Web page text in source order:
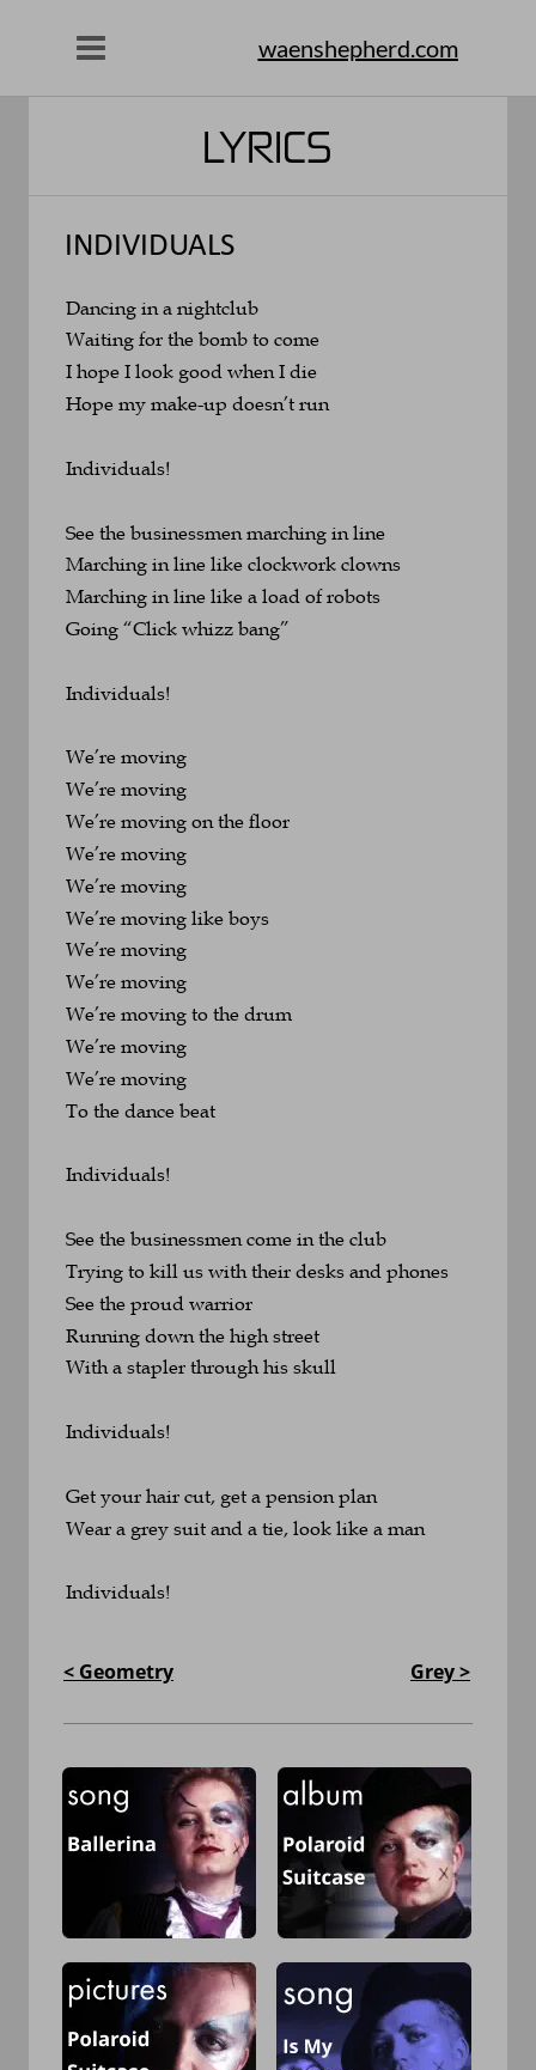
LYRICS
INDIVIDUALS
Dancing in a nightclub
Waiting for the bomb to come
I hope I look good when I die
Hope my make-up doesn’t run
Individuals!
See the businessmen marching in line
Marching in line like clockwork clowns
Marching in line like a load of robots
Going “Click whizz bang”
Individuals!
We’re moving
We’re moving
We’re moving on the floor
We’re moving
We’re moving
We’re moving like boys
We’re moving
We’re moving
We’re moving to the drum
We’re moving
We’re moving
To the dance beat
Individuals!
See the businessmen come in the club
Trying to kill us with their desks and phones
See the proud warrior
Running down the high street
With a stapler through his skull
Individuals!
Get your hair cut, get a pension plan
Wear a grey suit and a tie, look like a man
Individuals!
Grey >
< Geometry
waenshepherd.com